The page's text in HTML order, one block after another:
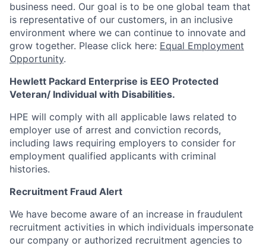
business need. Our goal is to be one global team that
is representative of our customers, in an inclusive
environment where we can continue to innovate and
grow together. Please click here: Equal Employment
Opportunity.
Hewlett Packard Enterprise is EEO Protected
Veteran/ Individual with Disabilities.
HPE will comply with all applicable laws related to
employer use of arrest and conviction records,
including laws requiring employers to consider for
employment qualified applicants with criminal
histories.
Recruitment Fraud Alert
We have become aware of an increase in fraudulent
recruitment activities in which individuals impersonate
our company or authorized recruitment agencies to